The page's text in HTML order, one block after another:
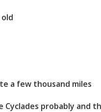
a few thousand miles
Cyclades probably and